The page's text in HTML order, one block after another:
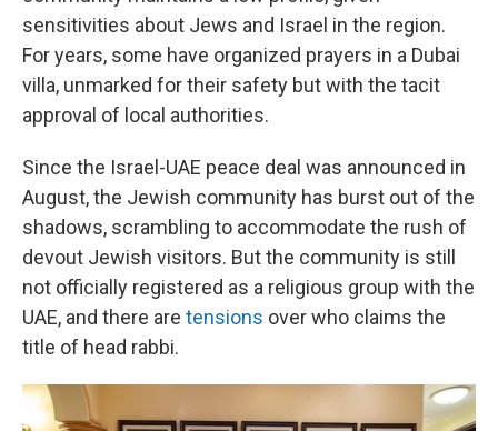
sensitivities about Jews and Israel in the region.
For years, some have organized prayers in a Dubai
villa, unmarked for their safety but with the tacit
approval of local authorities.
Since the Israel-UAE peace deal was announced in
August, the Jewish community has burst out of the
shadows, scrambling to accommodate the rush of
devout Jewish visitors. But the community is still
not officially registered as a religious group with the
UAE, and there are tensions over who claims the
title of head rabbi.